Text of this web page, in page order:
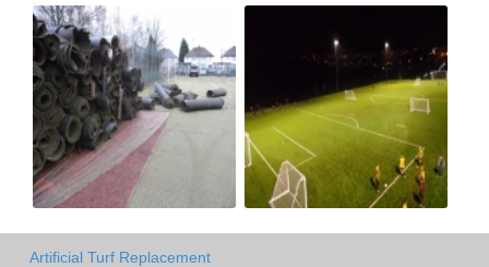
Artificial Turf Replacement